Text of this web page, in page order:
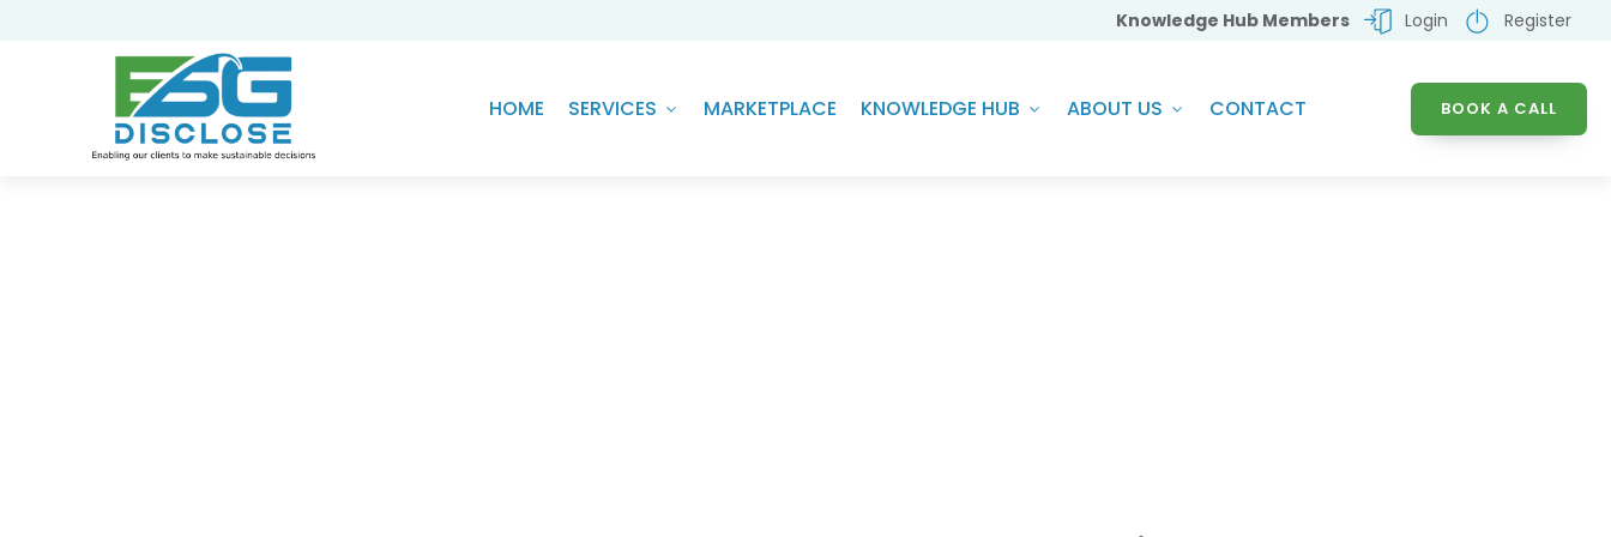
Knowledge Hub Members Login Register
HOME SERVICES MARKETPLACE KNOWLEDGE HUB ABOUT US CONTACT BOOK A CALL